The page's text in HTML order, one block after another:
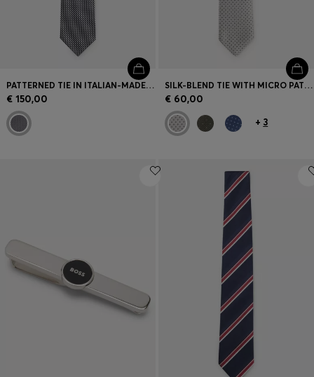
PATTERNED TIE IN ITALIAN-MADE SILK
€ 150,00
SILK-BLEND TIE WITH MICRO PATTERN
€ 60,00
+ 3